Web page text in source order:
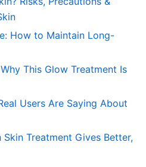
How to Maintain Long-
This Glow Treatment Is
Users Are Saying About
Skin Treatment Gives Better,